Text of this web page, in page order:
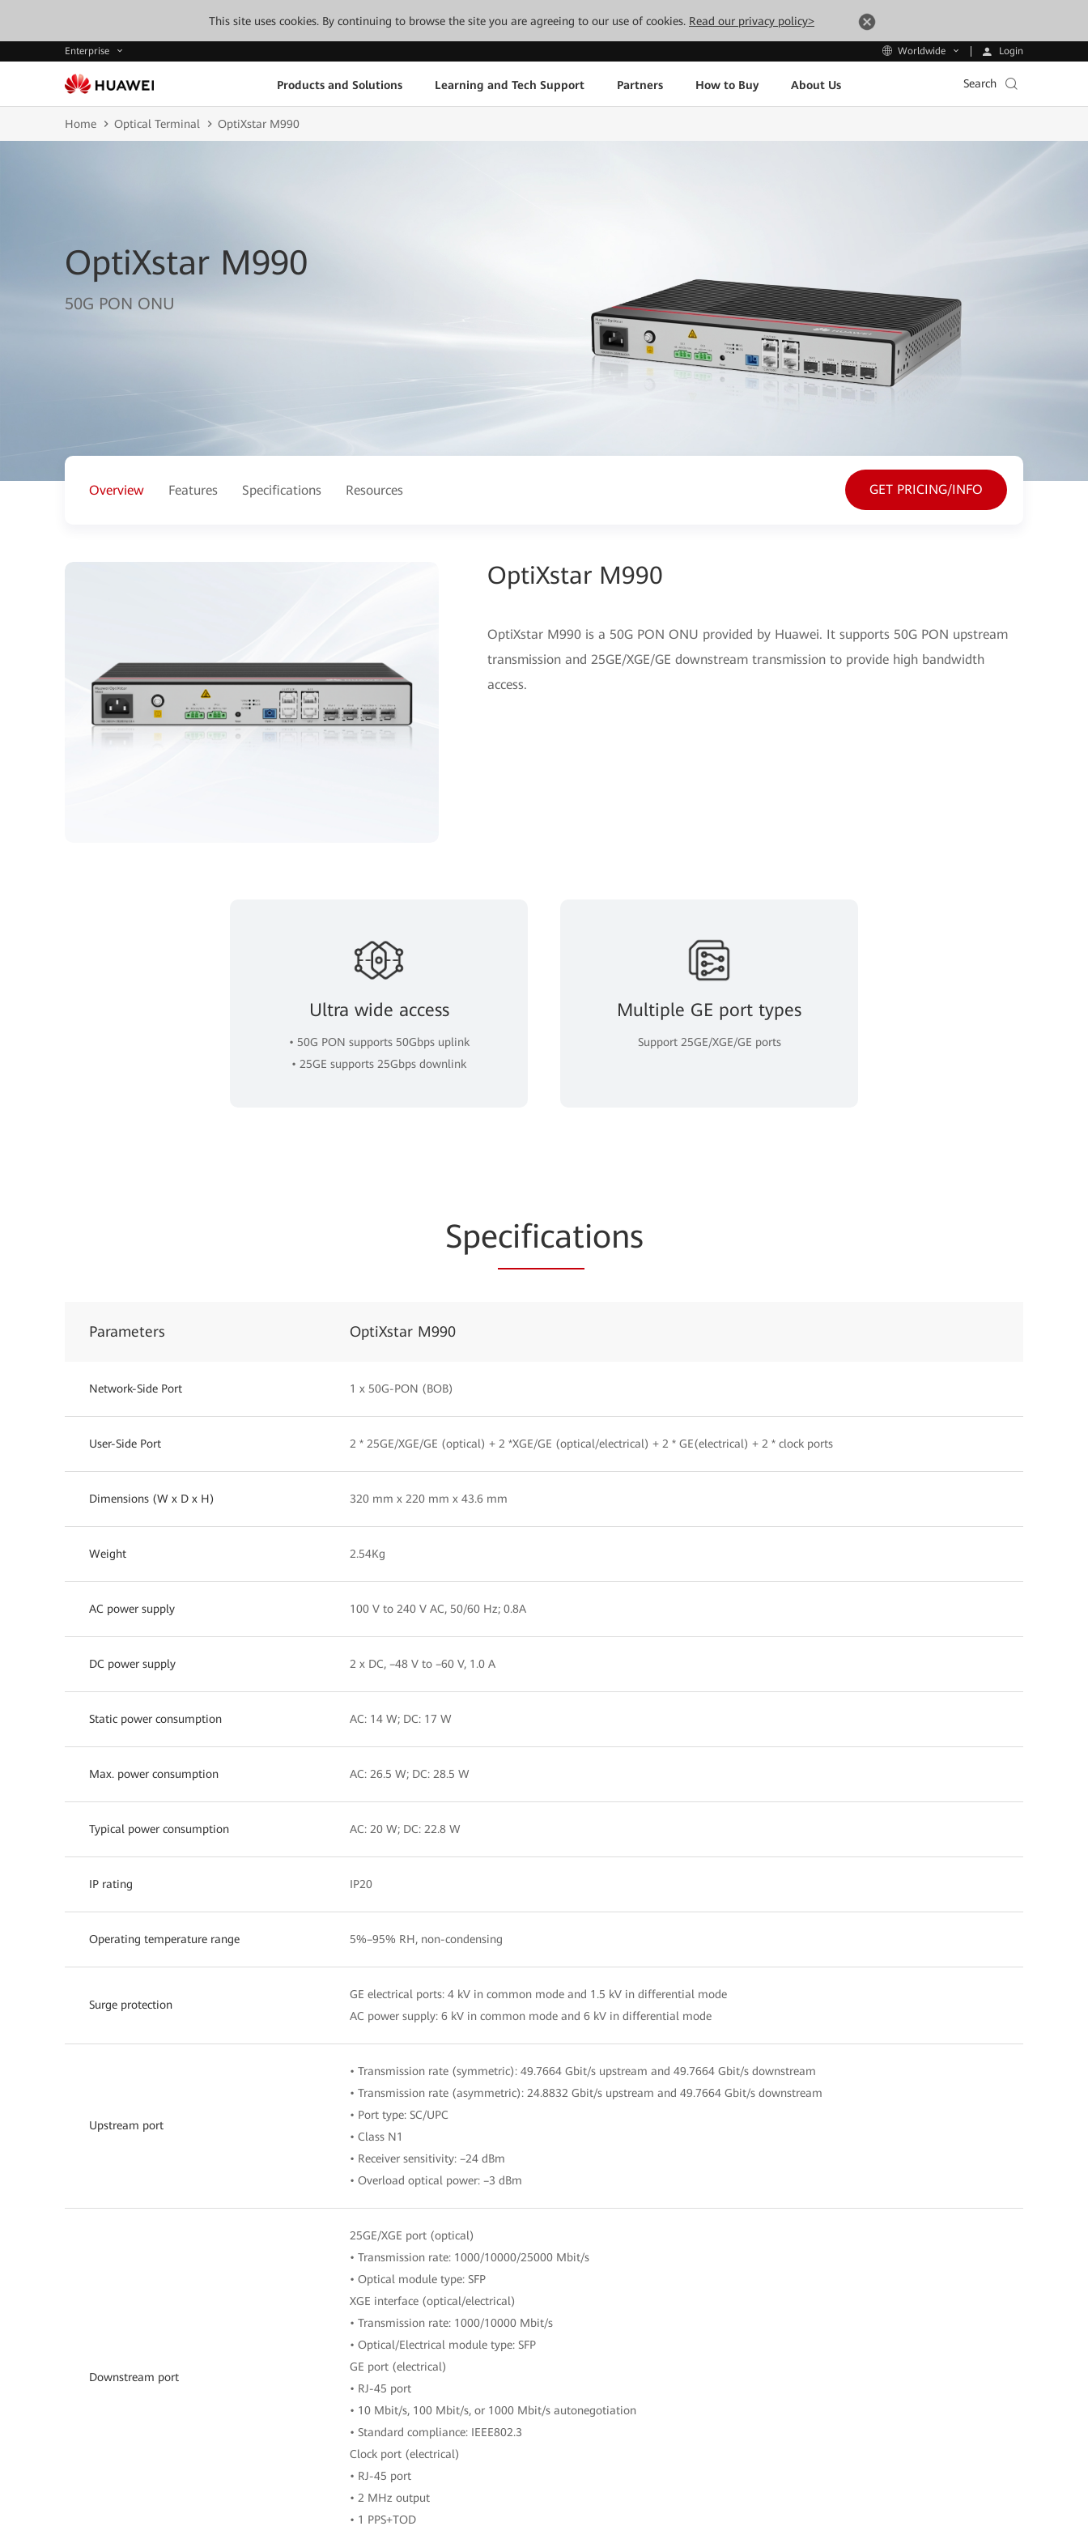
This site uses cookies. By continuing to browse the site you are agreeing to our use of cookies. Read our privacy policy>
Enterprise Worldwide Login
Products and Solutions Learning and Tech Support Partners How to Buy About Us Search
Home Optical Terminal OptiXstar M990
OptiXstar M990
50G PON ONU
Overview Features Specifications Resources GET PRICING/INFO
OptiXstar M990
OptiXstar M990 is a 50G PON ONU provided by Huawei. It supports 50G PON upstream
transmission and 25GE/XGE/GE downstream transmission to provide high bandwidth
access.
Ultra wide access
• 50G PON supports 50Gbps uplink
• 25GE supports 25Gbps downlink
Multiple GE port types
Support 25GE/XGE/GE ports
Specifications
Parameters OptiXstar M990
Network-Side Port 1 x 50G-PON (BOB)
User-Side Port 2 * 25GE/XGE/GE (optical) + 2 *XGE/GE (optical/electrical) + 2 * GE(electrical) + 2 * clock ports
Dimensions (W x D x H) 320 mm x 220 mm x 43.6 mm
Weight 2.54Kg
AC power supply 100 V to 240 V AC, 50/60 Hz; 0.8A
DC power supply 2 x DC, –48 V to –60 V, 1.0 A
Static power consumption AC: 14 W; DC: 17 W
Max. power consumption AC: 26.5 W; DC: 28.5 W
Typical power consumption AC: 20 W; DC: 22.8 W
IP rating IP20
Operating temperature range 5%–95% RH, non-condensing
Surge protection
GE electrical ports: 4 kV in common mode and 1.5 kV in differential mode
AC power supply: 6 kV in common mode and 6 kV in differential mode
Upstream port
• Transmission rate (symmetric): 49.7664 Gbit/s upstream and 49.7664 Gbit/s downstream
• Transmission rate (asymmetric): 24.8832 Gbit/s upstream and 49.7664 Gbit/s downstream
• Port type: SC/UPC
• Class N1
• Receiver sensitivity: –24 dBm
• Overload optical power: –3 dBm
Downstream port
25GE/XGE port (optical)
• Transmission rate: 1000/10000/25000 Mbit/s
• Optical module type: SFP
XGE interface (optical/electrical)
• Transmission rate: 1000/10000 Mbit/s
• Optical/Electrical module type: SFP
GE port (electrical)
• RJ-45 port
• 10 Mbit/s, 100 Mbit/s, or 1000 Mbit/s autonegotiation
• Standard compliance: IEEE802.3
Clock port (electrical)
• RJ-45 port
• 2 MHz output
• 1 PPS+TOD